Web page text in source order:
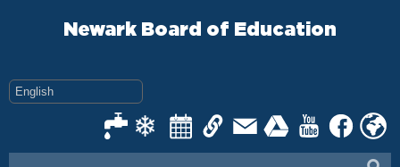
Newark Board of Education